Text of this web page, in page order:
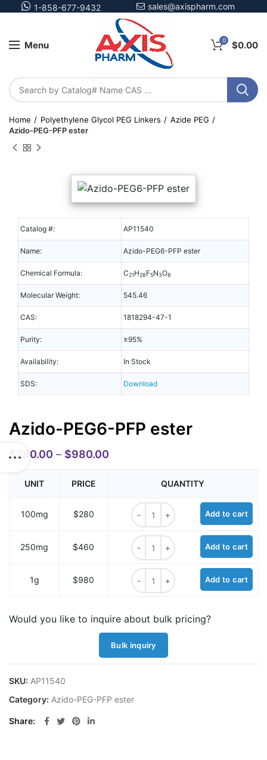
1-858-677-9432 sales@axispharm.com
Menu 0 $0.00
Home Polyethylene Glycol PEG Linkers
Azide PEG
Azido-PEG-PFP ester
Catalog #: AP11540
Name: Azido-PEG6-PFP ester
Chemical Formula: C21H28F5N3O8
Molecular Weight: 545.46
CAS: 1818294-47-1
Purity: ≥95%
Availability: In Stock
SDS: Download
Azido-PEG6-PFP ester
$280.00 – $980.00
UNIT PRICE QUANTITY
100mg $280
Azido-PEG6-PFP ester quantity
Add to cart
250mg $460
Azido-PEG6-PFP ester quantity
Add to cart
1g $980
Azido-PEG6-PFP ester quantity
Add to cart
Would you like to inquire about bulk pricing?
Bulk inquiry
SKU: AP11540
Category: Azido-PEG-PFP ester
Share